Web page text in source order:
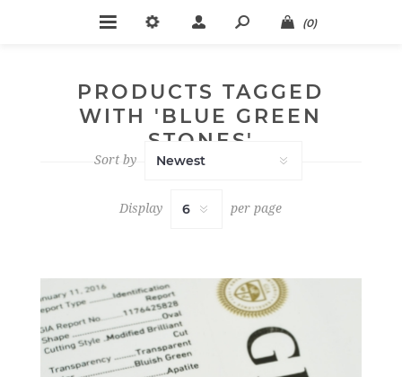
(0)
PRODUCTS TAGGED
WITH 'BLUE GREEN
STONES'
Sort by
Display per page